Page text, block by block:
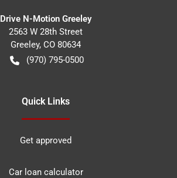
Drive N-Motion Greeley
2563 W 28th Street
Greeley, CO 80634
(970) 795-0500
Quick Links
Get approved
Car loan calculator